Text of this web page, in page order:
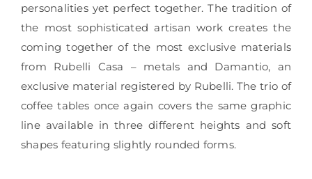
personalities yet perfect together. The tradition of
the most sophisticated artisan work creates the
coming together of the most exclusive materials
from Rubelli Casa – metals and Damantio, an
exclusive material registered by Rubelli. The trio of
coffee tables once again covers the same graphic
line available in three different heights and soft
shapes featuring slightly rounded forms.